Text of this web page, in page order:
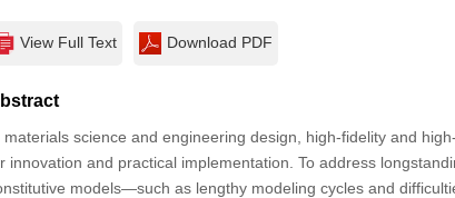
View Full Text Download PDF
materials science and engineering design, high-fidelity and
innovation and practical implementation. To address
models—such as lengthy modeling cycles and